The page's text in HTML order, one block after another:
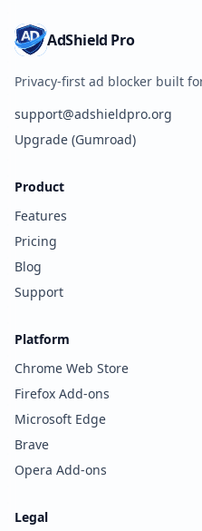
AdShield Pro
Privacy-first ad blocker built
support@adshieldpro.org
Upgrade (Gumroad)
Product
Features
Pricing
Blog
Support
Platform
Chrome Web Store
Firefox Add-ons
Microsoft Edge
Brave
Opera Add-ons
Legal